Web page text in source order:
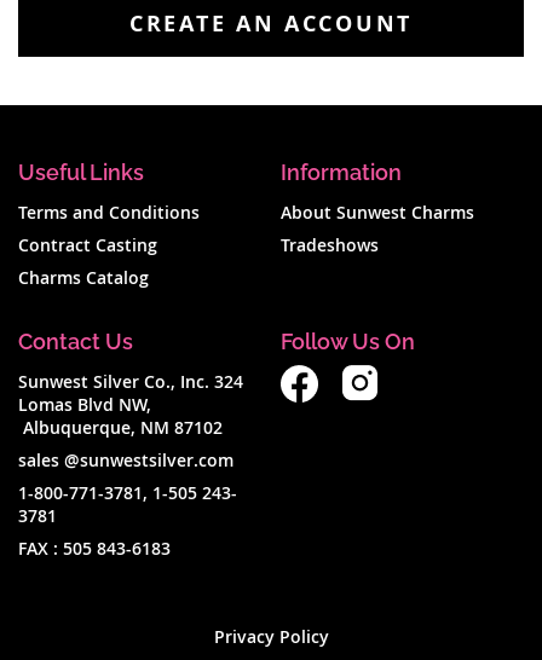
CREATE AN ACCOUNT
Useful Links
Terms and Conditions
Contract Casting
Charms Catalog
Information
About Sunwest Charms
Tradeshows
Contact Us
Sunwest Silver Co., Inc. 324
Lomas Blvd NW,
Albuquerque, NM 87102
sales @sunwestsilver.com
1-800-771-3781, 1-505 243-
3781
FAX : 505 843-6183
Follow Us On
Privacy Policy